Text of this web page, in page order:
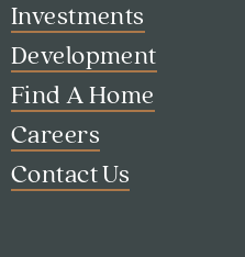
Investments
Development
Find A Home
Careers
Contact Us